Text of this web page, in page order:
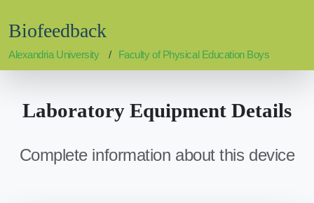
Biofeedback
Alexandria University Faculty of Physical Education Boys
Laboratory Equipment Details
Complete information about this device